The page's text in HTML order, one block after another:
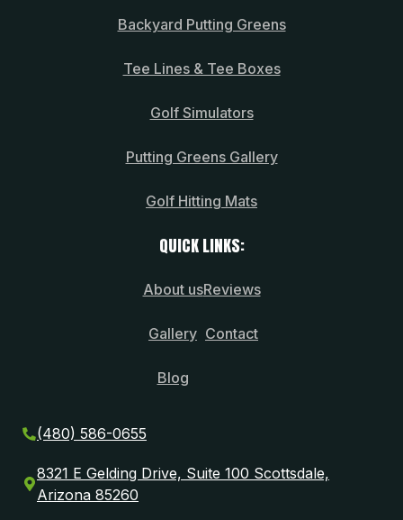
Backyard Putting Greens
Tee Lines & Tee Boxes
Golf Simulators
Putting Greens Gallery
Golf Hitting Mats
QUICK LINKS:
About us
Gallery
Blog
Reviews
Contact
(480) 586-0655
8321 E Gelding Drive, Suite 100 Scottsdale,
Arizona 85260